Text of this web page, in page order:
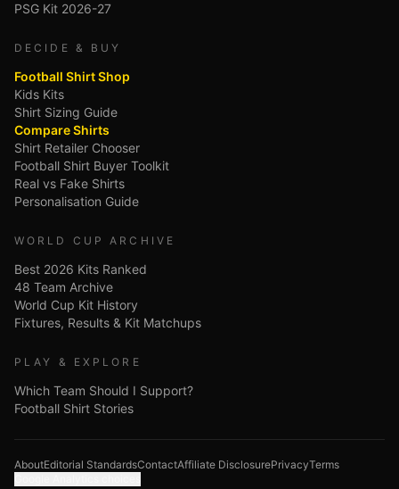
PSG Kit 2026-27
DECIDE & BUY
Football Shirt Shop
Kids Kits
Shirt Sizing Guide
Compare Shirts
Shirt Retailer Chooser
Football Shirt Buyer Toolkit
Real vs Fake Shirts
Personalisation Guide
WORLD CUP ARCHIVE
Best 2026 Kits Ranked
48 Team Archive
World Cup Kit History
Fixtures, Results & Kit Matchups
PLAY & EXPLORE
Which Team Should I Support?
Football Shirt Stories
AboutEditorial StandardsContactAffiliate DisclosurePrivacyTerms